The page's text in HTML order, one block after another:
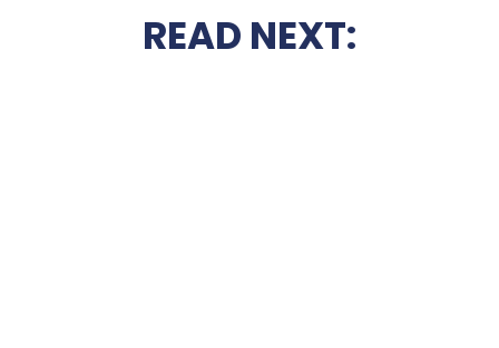
READ NEXT: